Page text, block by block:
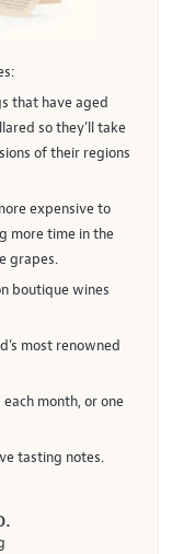
that have aged
so they’ll take
of their regions
expensive to
more time in the
grapes.
boutique wines
most renowned
month, or one
tasting notes.